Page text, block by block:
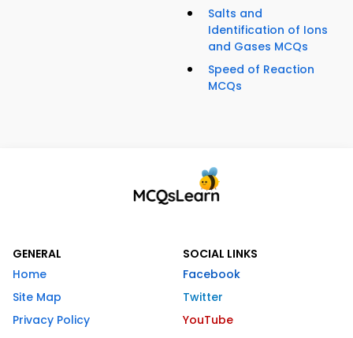
Salts and
Identification of Ions
and Gases MCQs
Speed of Reaction
MCQs
GENERAL
Home
Site Map
Privacy Policy
SOCIAL LINKS
Facebook
Twitter
YouTube